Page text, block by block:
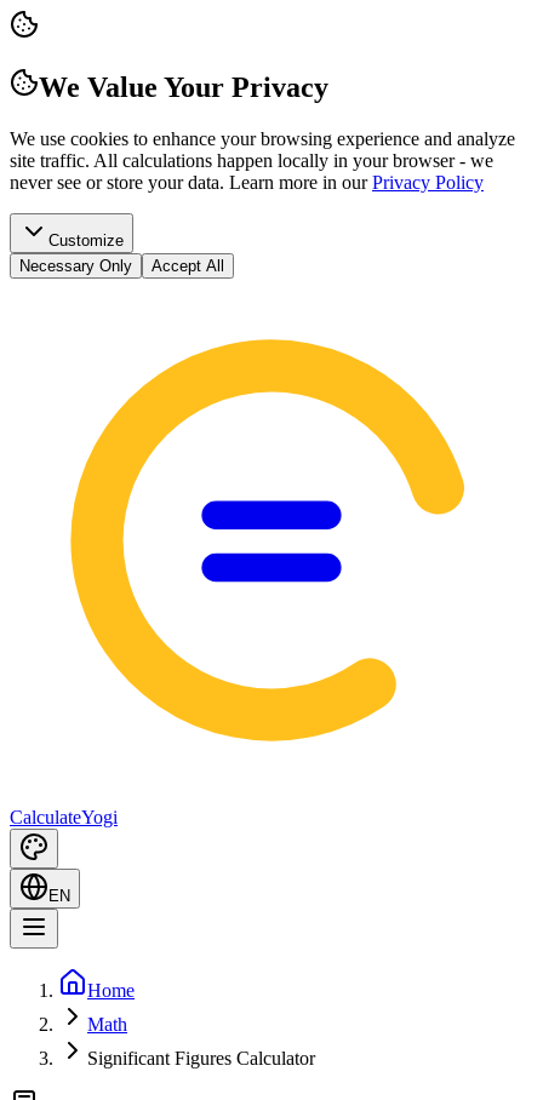
We Value Your Privacy
We use cookies to enhance your browsing experience and analyze
site traffic. All calculations happen locally in your browser - we
never see or store your data. Learn more in our Privacy Policy
Customize
Necessary Only
Accept All
CalculateYogi
EN
Home
Math
Significant Figures Calculator